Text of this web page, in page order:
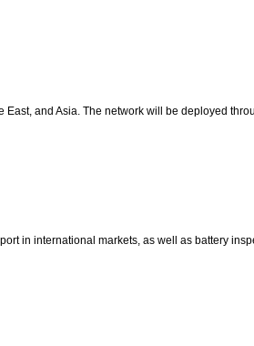
and Asia. The network will be deployed
in international markets, as well as battery